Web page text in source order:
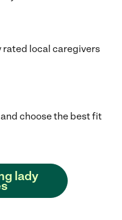
local caregivers
choose the best fit
lady